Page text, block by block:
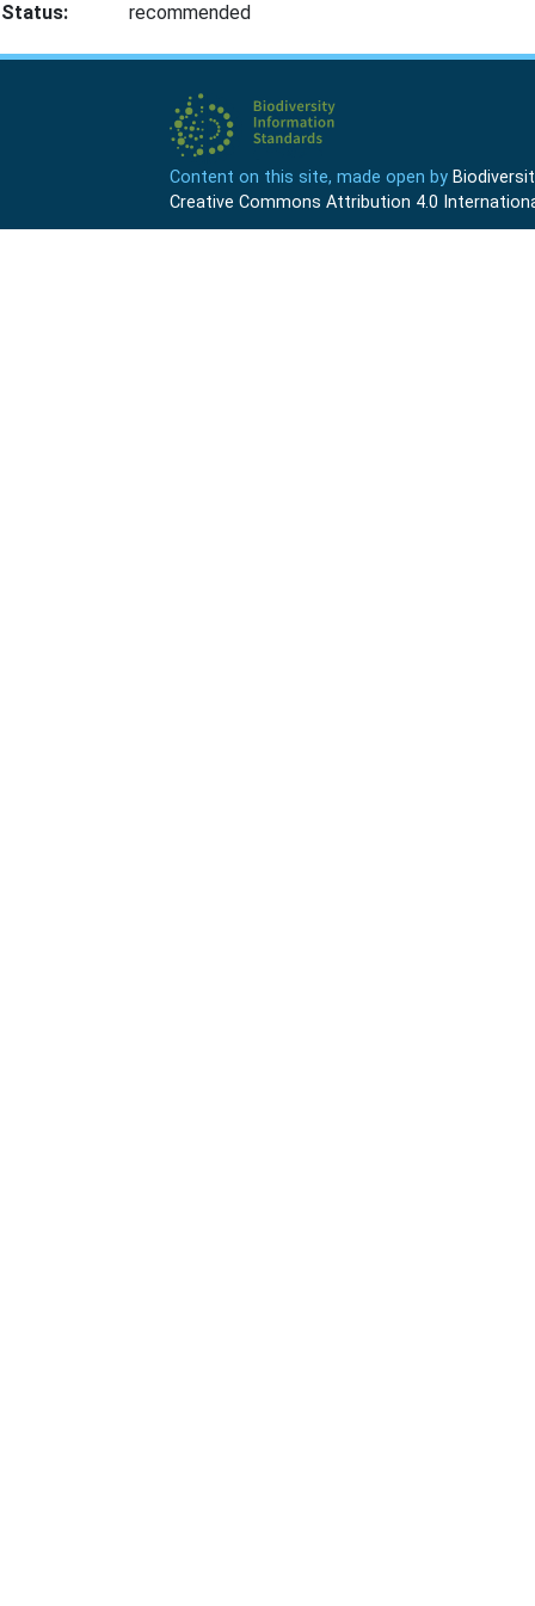
Status:
recommended
Content on this site, made open by
Creative Commons Attribution 4.0